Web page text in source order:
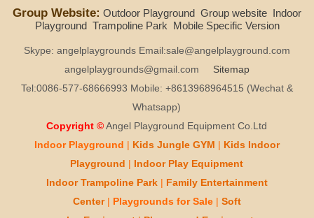
Group Website: Outdoor Playground Group website Indoor
Playground Trampoline Park Mobile Specific Version
Skype: angelplaygrounds Email:sale@angelplayground.com
angelplaygrounds@gmail.com
Sitemap
Tel:0086-577-68666993 Mobile: +8613968964515 (Wechat &
Whatsapp)
Copyright © Angel Playground Equipment Co.Ltd
Indoor Playground
Kids Jungle GYM Kids Indoor
Playground
Indoor Play Equipment
Indoor Trampoline Park|
Family Entertainment
Center
Playgrounds for Sale| Soft